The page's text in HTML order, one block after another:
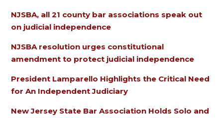
NJSBA, all 21 county bar associations speak out
on judicial independence
NJSBA resolution urges constitutional
amendment to protect judicial independence
President Lamparello Highlights the Critical Need
for An Independent Judiciary
New Jersey State Bar Association Holds Solo and